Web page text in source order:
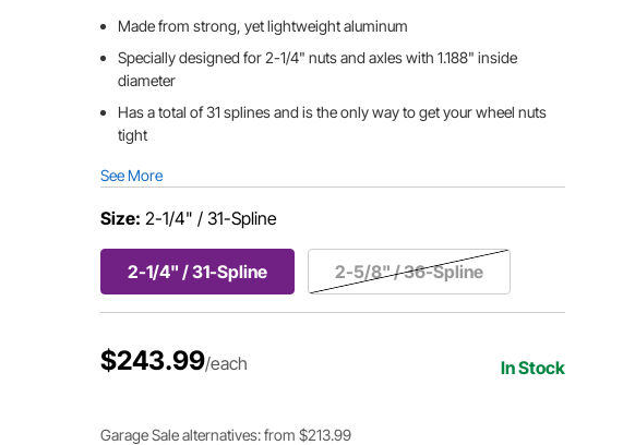
Made from strong, yet lightweight aluminum
Specially designed for 2-1/4" nuts and axles with 1.188" inside
diameter
Has a total of 31 splines and is the only way to get your wheel nuts
tight
See More
Size: 2-1/4" / 31-Spline
2-1/4" / 31-Spline 2-5/8" / 36-Spline
$243.99/each In Stock
Garage Sale alternatives: from $213.99